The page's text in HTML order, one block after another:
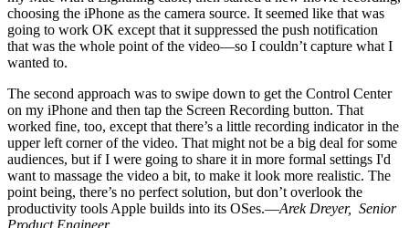
choosing the iPhone as the camera source. It seemed like that was
going to work OK except that it suppressed the push notification
that was the whole point of the video—so I couldn’t capture what I
wanted to.
The second approach was to swipe down to get the Control Center
on my iPhone and then tap the Screen Recording button. That
worked fine, too, except that there’s a little recording indicator in the
upper left corner of the video. That might not be a big deal for some
audiences, but if I were going to share it in more formal settings I'd
want to massage the video a bit, to make it look more realistic. The
point being, there’s no perfect solution, but don’t overlook the
productivity tools Apple builds into its OSes.—Arek Dreyer, Senior
Product Engineer